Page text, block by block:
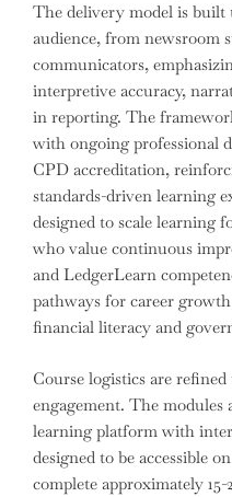
The delivery model is built
audience, from newsroom
communicators,
interpretive accuracy,
in reporting. The
with ongoing professional
CPD accreditation,
standards-driven learning
designed to scale learning
who value continuous
and LedgerLearn
pathways for career
financial literacy and
Course logistics are
engagement. The modules
learning platform with
designed to be accessible
complete approximately